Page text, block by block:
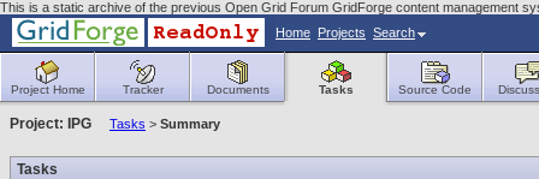
This is a static archive of the previous Open Grid Forum GridForge content management
Home Projects Search
Project Home Tracker Documents Tasks Source Code
Project: IPG Tasks > Summary
Tasks